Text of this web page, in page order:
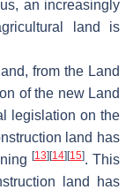
an increasingly
land is
from the Land
of the new Land
legislation on the
land has
[13] [14] [15]. This
land has